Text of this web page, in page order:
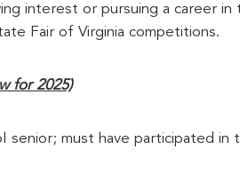
interest or pursuing a career
Fair of Virginia competitions.
for 2025)
must have participated in